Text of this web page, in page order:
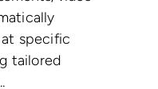
specific
tailored